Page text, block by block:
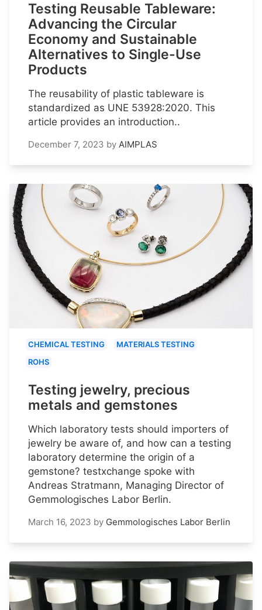
Testing Reusable Tableware:
Advancing the Circular
Economy and Sustainable
Alternatives to Single-Use
Products
The reusability of plastic tableware is
standardized as UNE 53928:2020. This
article provides an introduction..
December 7, 2023 by AIMPLAS
CHEMICAL TESTING
MATERIALS TESTING
ROHS
Testing jewelry, precious
metals and gemstones
Which laboratory tests should importers of
jewelry be aware of, and how can a testing
laboratory determine the origin of a
gemstone? testxchange spoke with
Andreas Stratmann, Managing Director of
Gemmologisches Labor Berlin.
March 16, 2023 by Gemmologisches Labor Berlin